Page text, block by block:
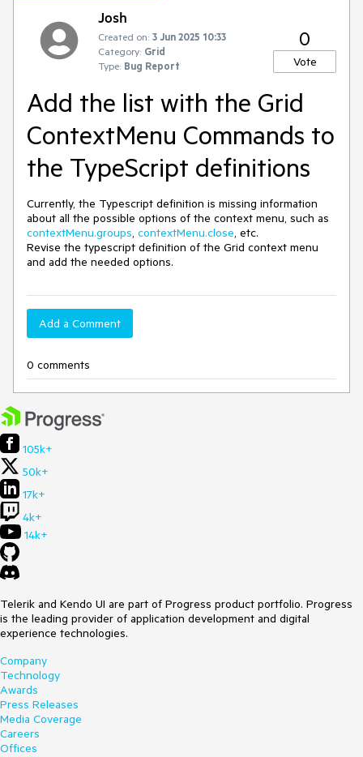
Josh
Created on: 3 Jun 2025 10:33
Category: Grid
Type: Bug Report
0
Vote
Add the list with the Grid
ContextMenu Commands to
the TypeScript definitions
Currently, the Typescript definition is missing information
about all the possible options of the context menu, such as
contextMenu.groups, contextMenu.close, etc.
Revise the typescript definition of the Grid context menu
and add the needed options.
Add a Comment
0 comments
105k+
50k+
17k+
4k+
14k+
Telerik and Kendo UI are part of Progress product portfolio. Progress
is the leading provider of application development and digital
experience technologies.
Company
Technology
Awards
Press Releases
Media Coverage
Careers
Offices